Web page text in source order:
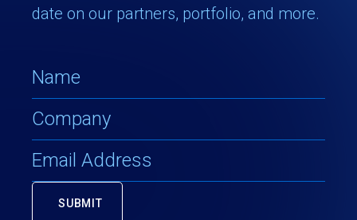
date on our partners, portfolio, and more.